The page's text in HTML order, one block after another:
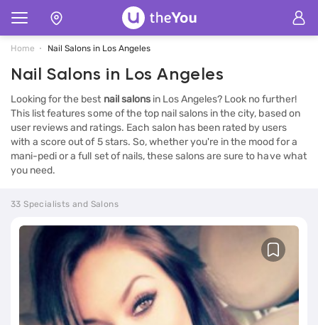
Home Nail Salons in Los Angeles
Nail Salons in Los Angeles
Looking for the best nail salonsin Los Angeles? Look no further!
This list features some of the top nail salons in the city, based on
user reviews and ratings. Each salon has been rated by users
with a score out of 5 stars. So, whether you're in the mood for a
mani-pedi or a full set of nails, these salons are sure to have what
you need.
33 Specialists and Salons